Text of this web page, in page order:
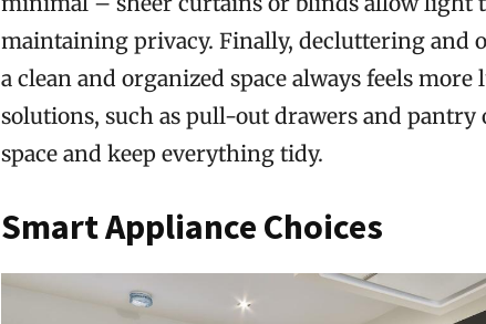
maintaining privacy. Finally, decluttering and
a clean and organized space always feels
solutions, such as pull-out drawers and
space and keep everything tidy.
Smart Appliance Choices